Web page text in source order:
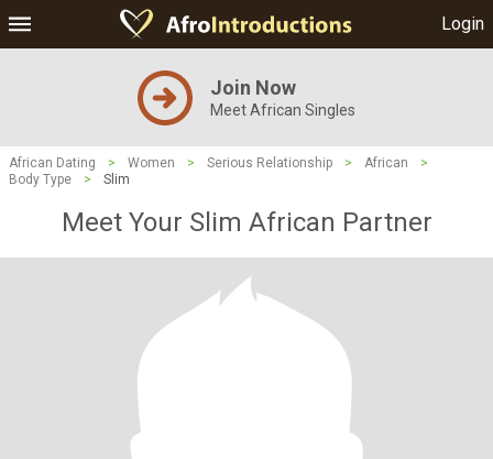
Login
Join Now
Meet African Singles
African Dating > Women > Serious Relationship > African
>
Body Type
> Slim
Meet Your Slim African Partner